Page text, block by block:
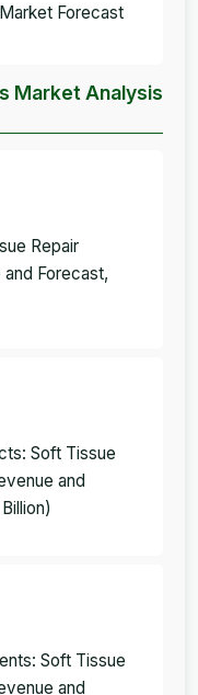
Forecast
Market Analysis
Repair
Forecast,
Soft Tissue
and
Soft Tissue
and